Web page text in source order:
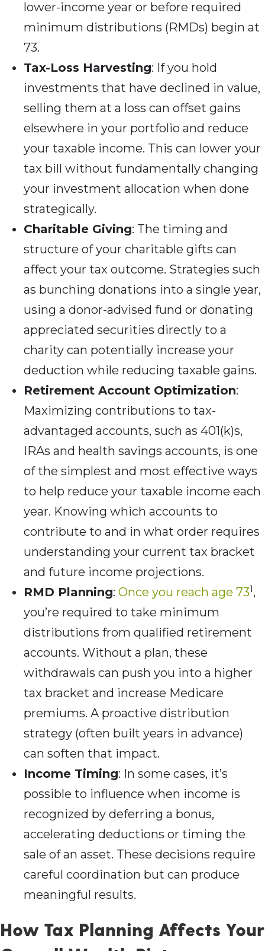
lower-income year or before required
minimum distributions (RMDs) begin at
73.
Tax-Loss Harvesting: If you hold
investments that have declined in value,
selling them at a loss can offset gains
elsewhere in your portfolio and reduce
your taxable income. This can lower your
tax bill without fundamentally changing
your investment allocation when done
strategically.
Charitable Giving: The timing and
structure of your charitable gifts can
affect your tax outcome. Strategies such
as bunching donations into a single year,
using a donor-advised fund or donating
appreciated securities directly to a
charity can potentially increase your
deduction while reducing taxable gains.
Retirement Account Optimization:
Maximizing contributions to tax-
advantaged accounts, such as 401(k)s,
IRAs and health savings accounts, is one
of the simplest and most effective ways
to help reduce your taxable income each
year. Knowing which accounts to
contribute to and in what order requires
understanding your current tax bracket
and future income projections.
RMD Planning: Once you reach age 731,
you’re required to take minimum
distributions from qualified retirement
accounts. Without a plan, these
withdrawals can push you into a higher
tax bracket and increase Medicare
premiums. A proactive distribution
strategy (often built years in advance)
can soften that impact.
Income Timing: In some cases, it’s
possible to influence when income is
recognized by deferring a bonus,
accelerating deductions or timing the
sale of an asset. These decisions require
careful coordination but can produce
meaningful results.
How Tax Planning Affects Your